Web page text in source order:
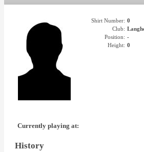
Shirt Number: 0
Club:
Position: -
Height: 0
Currently playing at:
History